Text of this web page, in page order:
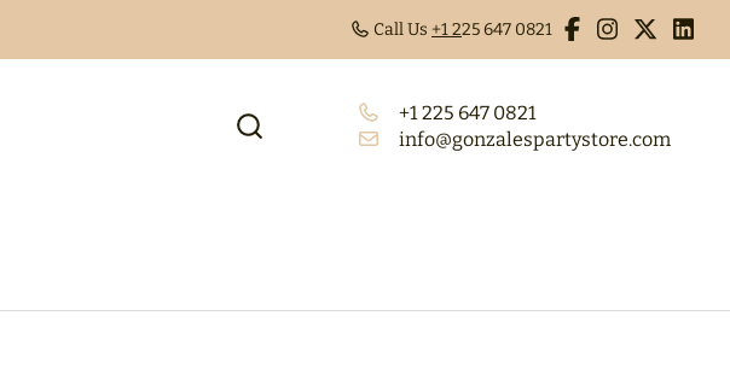
Call Us +1 225 647 0821
+1 225 647 0821
info@gonzalespartystore.com